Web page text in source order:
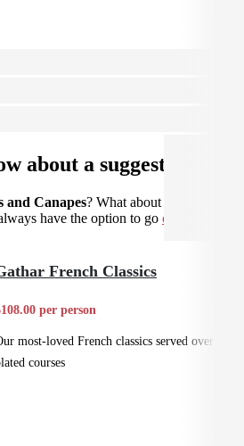
about a suggestion?
and Canapes? What about
have the option to go custom
French Classics
per person
most-loved French classics served over 3
courses